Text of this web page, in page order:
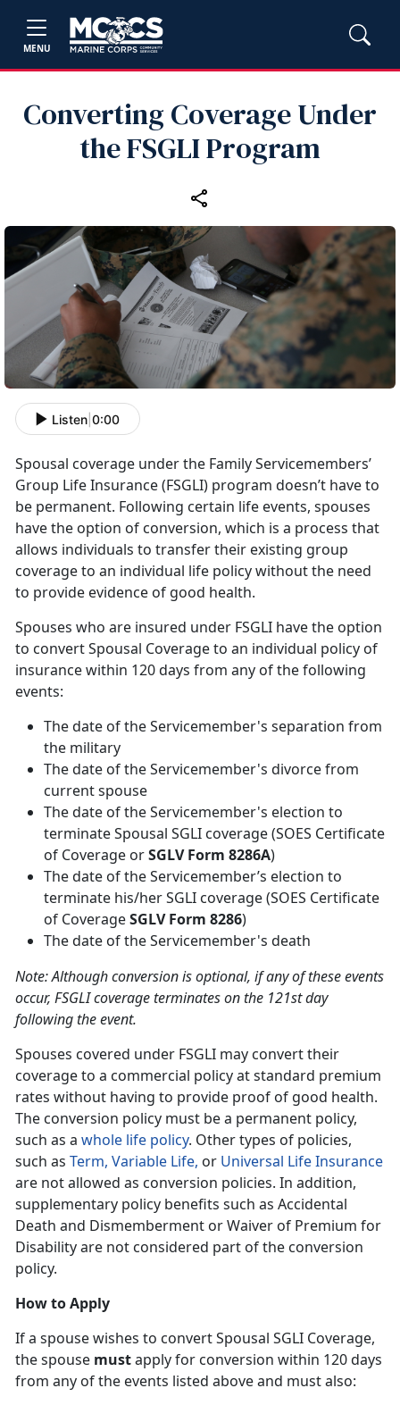
MENU
Converting Coverage Under
the FSGLI Program
Listen 0:00
Spousal coverage under the Family Servicemembers’
Group Life Insurance (FSGLI) program doesn’t have to
be permanent. Following certain life events, spouses
have the option of conversion, which is a process that
allows individuals to transfer their existing group
coverage to an individual life policy without the need
to provide evidence of good health.
Spouses who are insured under FSGLI have the option
to convert Spousal Coverage to an individual policy of
insurance within 120 days from any of the following
events:
The date of the Servicemember's separation from
the military
The date of the Servicemember's divorce from
current spouse
The date of the Servicemember's election to
terminate Spousal SGLI coverage (SOES Certificate
of Coverage orSGLV Form 8286A)
The date of the Servicemember’s election to
terminate his/her SGLI coverage (SOES Certificate
of CoverageSGLV Form 8286)
The date of the Servicemember's death
Note: Although conversion is optional, if any of these events
occur, FSGLI coverage terminates on the 121st day
following the event.
Spouses covered under FSGLI may convert their
coverage to a commercial policy at standard premium
rates without having to provide proof of good health.
The conversion policy must be a permanent policy,
such as a whole life policy. Other types of policies,
such as Term, Variable Life, or Universal Life Insurance
are not allowed as conversion policies. In addition,
supplementary policy benefits such as Accidental
Death and Dismemberment or Waiver of Premium for
Disability are not considered part of the conversion
policy.
How to Apply
If a spouse wishes to convert Spousal SGLI Coverage,
the spouse mustapply for conversion within 120 days
from any of the events listed above and must also: